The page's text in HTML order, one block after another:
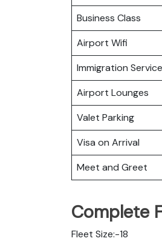
Business Class
Airport Wifi
Immigration
Airport Lounges
Valet Parking
Visa on Arrival
Meet and Greet
Complete
Fleet Size:-18